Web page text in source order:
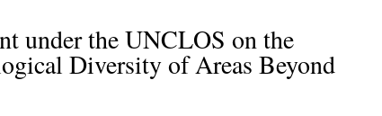
under the UNCLOS on the
Diversity of Areas Beyond